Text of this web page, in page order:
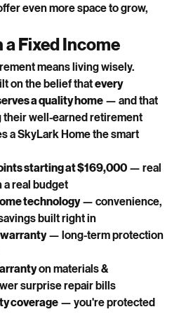
even more space to grow,
Fixed Income
means living wisely.
on the belief that every
a quality home — and that
well-earned retirement
a SkyLark Home the smart
starting at $169,000 — real
real budget
technology — convenience,
built right in
— long-term protection
on materials &
surprise repair bills
coverage — you're protected